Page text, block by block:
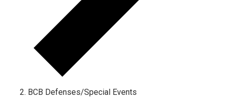
BCB Defenses/Special Events